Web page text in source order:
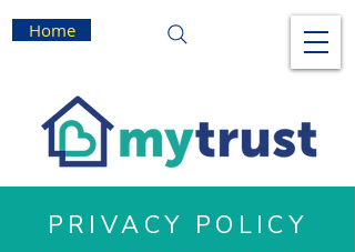
Home
PRIVACY POLICY